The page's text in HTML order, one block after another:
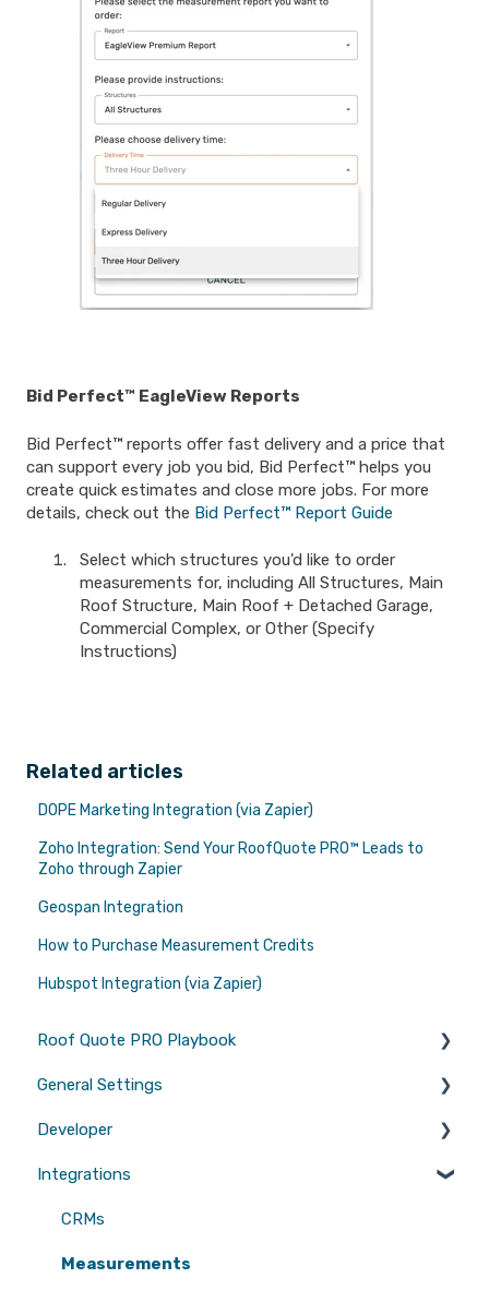
Bid Perfect™ EagleView Reports
Bid Perfect™ reports offer fast delivery and a price that
can support every job you bid, Bid Perfect™ helps you
create quick estimates and close more jobs. For more
details, check out the Bid Perfect™ Report Guide
Select which structures you'd like to order
measurements for, including All Structures, Main
Roof Structure, Main Roof + Detached Garage,
Commercial Complex, or Other (Specify
Instructions)
Related articles
DOPE Marketing Integration (via Zapier)
Zoho Integration: Send Your RoofQuote PRO™ Leads to
Zoho through Zapier
Geospan Integration
How to Purchase Measurement Credits
Hubspot Integration (via Zapier)
Roof Quote PRO Playbook
Marketing
General Settings
Branding
Quotes
Emails
Users
Developer
Tool Scripts
Website Builders
Integrations
CRMs
Measurements